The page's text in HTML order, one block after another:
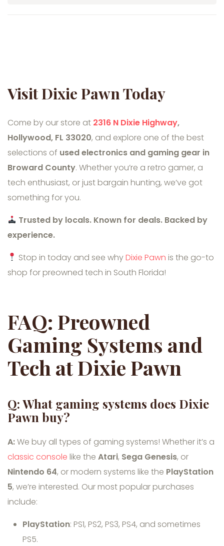
Visit Dixie Pawn Today
Come by our store at 2316 N Dixie Highway,
Hollywood, FL 33020, and explore one of the best
selections of used electronics and gaming gear in
Broward County. Whether you’re a retro gamer, a
tech enthusiast, or just bargain hunting, we’ve got
something for you.
Trusted by locals. Known for deals. Backed by
experience.
Stop in today and see whyDixie Pawn is the go-to
shop for preowned tech in South Florida!
FAQ: Preowned
Gaming Systems and
Tech at Dixie Pawn
Q: What gaming systems does Dixie
Pawn buy?
A:We buy all types of gaming systems! Whether it’s a
classic console like the Atari, Sega Genesis, or
Nintendo 64, or modern systems like the PlayStation
5, we’re interested. Our most popular purchases
include:
PlayStation: PS1, PS2, PS3, PS4, and sometimes
PS5.